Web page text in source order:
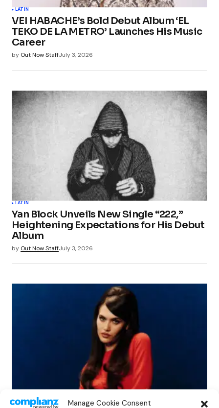
Manage Cookie Consent
LATIN
VEI HABACHE’s Bold Debut Album ‘EL
TEKO DE LA METRO’ Launches His Music
Career
by Out Now StaffJuly 3, 2026
LATIN
Yan Block Unveils New Single “222,”
Heightening Expectations for His Debut
Album
by Out Now StaffJuly 3, 2026